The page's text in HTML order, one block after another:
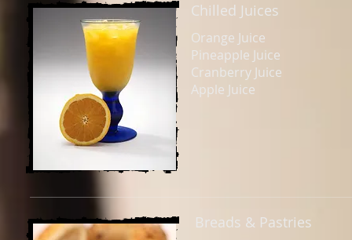
Chilled Juices
Orange Juice
Pineapple Juice
Cranberry Juice
Apple Juice
Breads & Pastries